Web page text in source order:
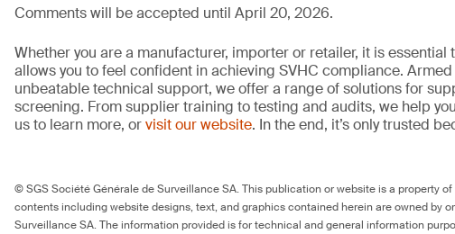
Comments will be accepted until April 20, 2026.
Whether you are a manufacturer, importer or retailer, it is
allows you to feel confident in achieving SVHC compliance.
unbeatable technical support, we offer a range of solutions for
screening. From supplier training to testing and audits, we help
us to learn more, orvisit our website. In the end, it’s only trusted
© SGS Société Générale de Surveillance SA. This publication or website is a property
contents including website designs, text, and graphics contained herein are owned by
Surveillance SA. The information provided is for technical and general information